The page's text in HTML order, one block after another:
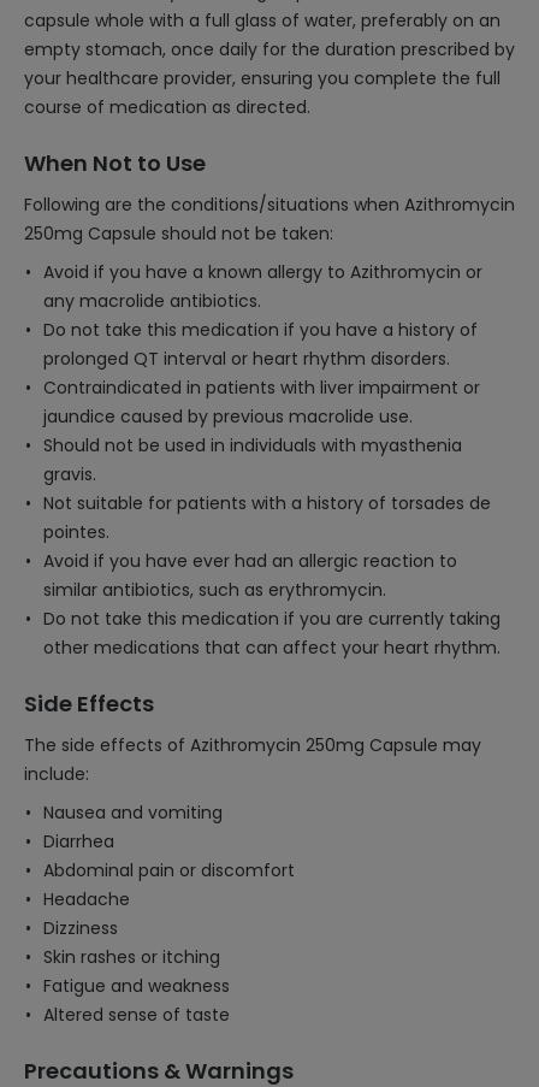
capsule whole with a full glass of water, preferably on an
empty stomach, once daily for the duration prescribed by
your healthcare provider, ensuring you complete the full
course of medication as directed.
When Not to Use
Following are the conditions/situations when Azithromycin
250mg Capsule should not be taken:
Avoid if you have a known allergy to Azithromycin or
any macrolide antibiotics.
Do not take this medication if you have a history of
prolonged QT interval or heart rhythm disorders.
Contraindicated in patients with liver impairment or
jaundice caused by previous macrolide use.
Should not be used in individuals with myasthenia
gravis.
Not suitable for patients with a history of torsades de
pointes.
Avoid if you have ever had an allergic reaction to
similar antibiotics, such as erythromycin.
Do not take this medication if you are currently taking
other medications that can affect your heart rhythm.
Side Effects
The side effects of Azithromycin 250mg Capsule may
include:
Nausea and vomiting
Diarrhea
Abdominal pain or discomfort
Headache
Dizziness
Skin rashes or itching
Fatigue and weakness
Altered sense of taste
Precautions & Warnings